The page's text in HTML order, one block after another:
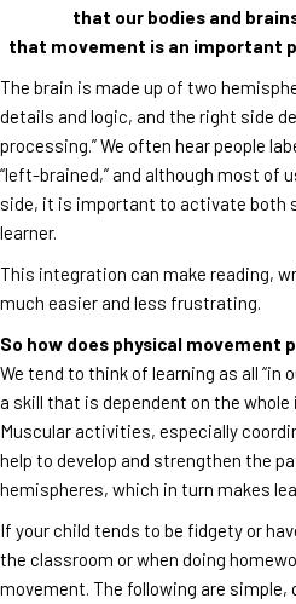
that our bodies and
that movement is an important
The brain is made up of two
details and logic, and the right side
processing.” We often hear people
“left-brained,” and although most of
side, it is important to activate both
learner.
This integration can make reading,
much easier and less frustrating.
So how does physical movement
We tend to think of learning as all “in
a skill that is dependent on the
Muscular activities, especially
help to develop and strengthen the
hemispheres, which in turn makes
If your child tends to be fidgety or
the classroom or when doing
movement. The following are